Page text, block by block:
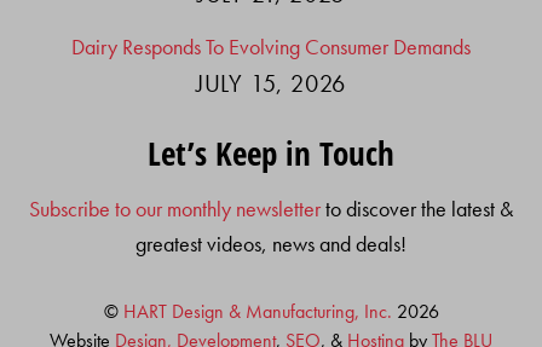
Dairy Responds To Evolving Consumer Demands
JULY 15, 2026
Let’s Keep in Touch
Subscribe to our monthly newsletterto discover the latest &
greatest videos, news and deals!
© HART Design & Manufacturing, Inc. 2026
Website Design, Development, SEO, & Hosting byThe BLU